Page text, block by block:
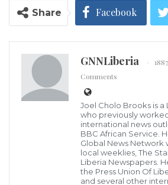
Israeli military said were
shooting attacks in Jaba village,
outpost that was evacuated in
to a religious school.
The incident came on the same
Defense Lloyd Austin was visiting
was expected to discuss the
In Jaba, residents said they heard
Share Facebook
GNNLiberia
Comments
Joel Cholo Brooks is a
who previously
international news
BBC African Service.
Global News Network
local weeklies, The
Liberia Newspapers.
the Press Union Of
and several other